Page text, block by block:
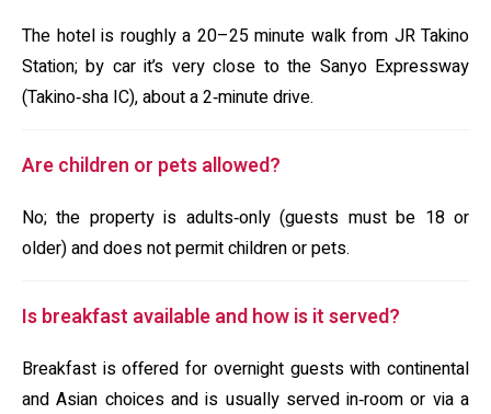
The hotel is roughly a 20–25 minute walk from JR Takino
Station; by car it’s very close to the Sanyo Expressway
(Takino‑sha IC), about a 2‑minute drive.
Are children or pets allowed?
No; the property is adults‑only (guests must be 18 or
older) and does not permit children or pets.
Is breakfast available and how is it served?
Breakfast is offered for overnight guests with continental
and Asian choices and is usually served in‑room or via a